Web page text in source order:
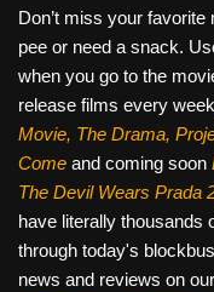
Don’t miss your
pee or need a snack.
when you go to the
release films every
Movie, The Drama,
Come and coming soon
The Devil Wears Prada
have literally
through today's
news and reviews on